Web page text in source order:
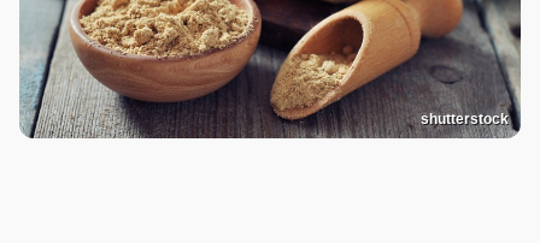
shutterstock